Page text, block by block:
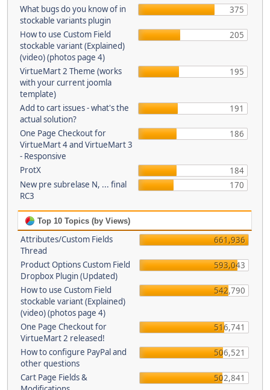
What bugs do you know of in
stockable variants plugin
375
How to use Custom Field
stockable variant (Explained)
(video) (photos page 4)
205
VirtueMart 2 Theme (works
with your current joomla
template)
195
Add to cart issues - what's the
actual solution?
191
One Page Checkout for
VirtueMart 4 and VirtueMart 3
- Responsive
186
ProtX
184
New pre subrelase N, ... final
RC3
170
Top 10 Topics (by Views)
Attributes/Custom Fields
Thread
661,936
Product Options Custom Field
Dropbox Plugin (Updated)
593,043
How to use Custom Field
stockable variant (Explained)
(video) (photos page 4)
542,790
One Page Checkout for
VirtueMart 2 released!
516,741
How to configure PayPal and
other questions
506,521
Cart Page Fields &
502,841